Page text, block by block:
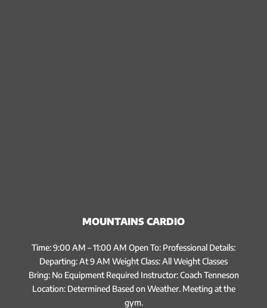
MOUNTAINS CARDIO
Time: 9:00 AM – 11:00 AM Open To: Professional Details:
Departing: At 9 AM Weight Class: All Weight Classes
Bring: No Equipment Required Instructor: Coach Tenneson
Location: Determined Based on Weather. Meeting at the
gym.